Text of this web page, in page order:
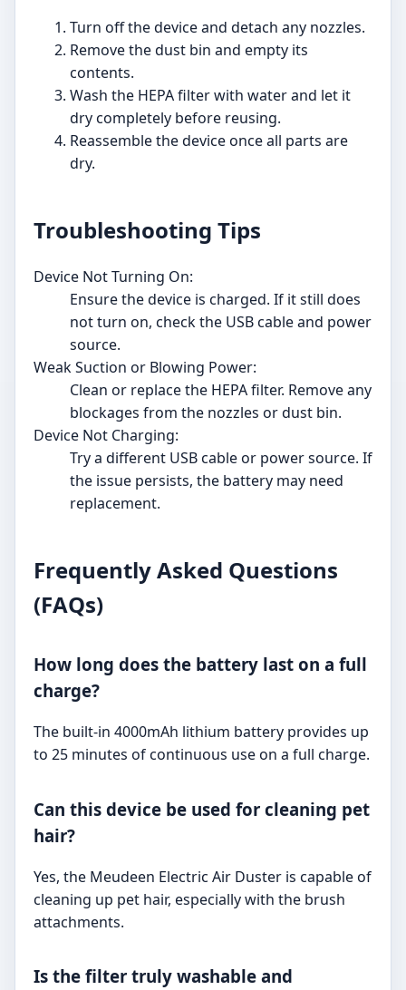
Turn off the device and detach any nozzles.
Remove the dust bin and empty its
contents.
Wash the HEPA filter with water and let it
dry completely before reusing.
Reassemble the device once all parts are
dry.
Troubleshooting Tips
Device Not Turning On:
Ensure the device is charged. If it still does
not turn on, check the USB cable and power
source.
Weak Suction or Blowing Power:
Clean or replace the HEPA filter. Remove any
blockages from the nozzles or dust bin.
Device Not Charging:
Try a different USB cable or power source. If
the issue persists, the battery may need
replacement.
Frequently Asked Questions
(FAQs)
How long does the battery last on a full
charge?
The built-in 4000mAh lithium battery provides up
to 25 minutes of continuous use on a full charge.
Can this device be used for cleaning pet
hair?
Yes, the Meudeen Electric Air Duster is capable of
cleaning up pet hair, especially with the brush
attachments.
Is the filter truly washable and